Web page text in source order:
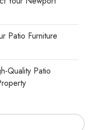
Patio Furniture
Quality Patio